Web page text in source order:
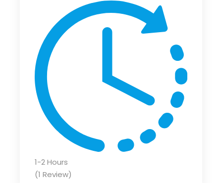
1-2 Hours
(1 Review)